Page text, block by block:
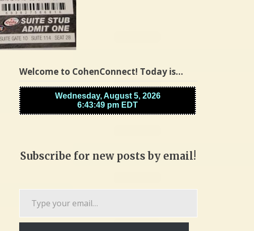
Welcome to CohenConnect! Today is…
Subscribe for new posts by email!